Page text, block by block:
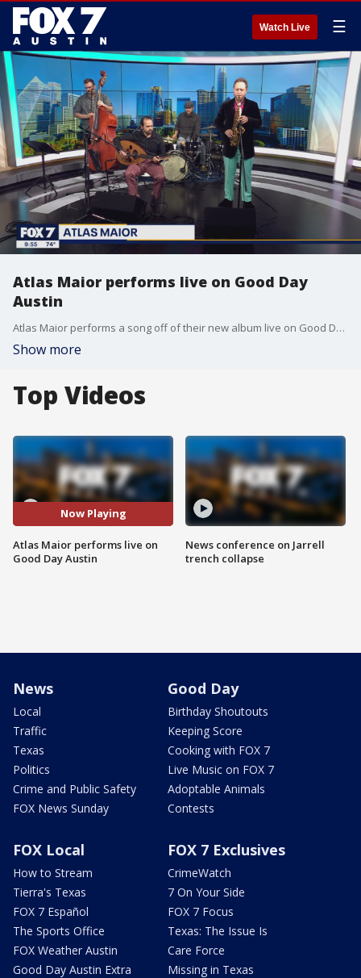
Watch Live ☰
Atlas Maior performs live on Good Day
Austin
Atlas Maior performs a song off of their new album live on Good Day Austin.
Show more
Top Videos
Now Playing
Atlas Maior performs live on
Good Day Austin
News conference on Jarrell
trench collapse
News
Local
Traffic
Texas
Politics
Crime and Public Safety
FOX News Sunday
Good Day
Birthday Shoutouts
Keeping Score
Cooking with FOX 7
Live Music on FOX 7
Adoptable Animals
Contests
FOX Local
How to Stream
Tierra's Texas
FOX 7 Español
The Sports Office
FOX Weather Austin
Good Day Austin Extra
FOX 7 Exclusives
CrimeWatch
7 On Your Side
FOX 7 Focus
Texas: The Issue Is
Care Force
Missing in Texas